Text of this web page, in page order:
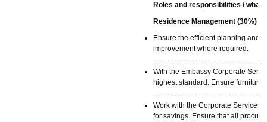
Roles and responsibilities / what
Residence Management (30%)
Ensure the efficient planning and
improvement where required.
With the Embassy Corporate
highest standard. Ensure
Work with the Corporate Services
for savings. Ensure that all